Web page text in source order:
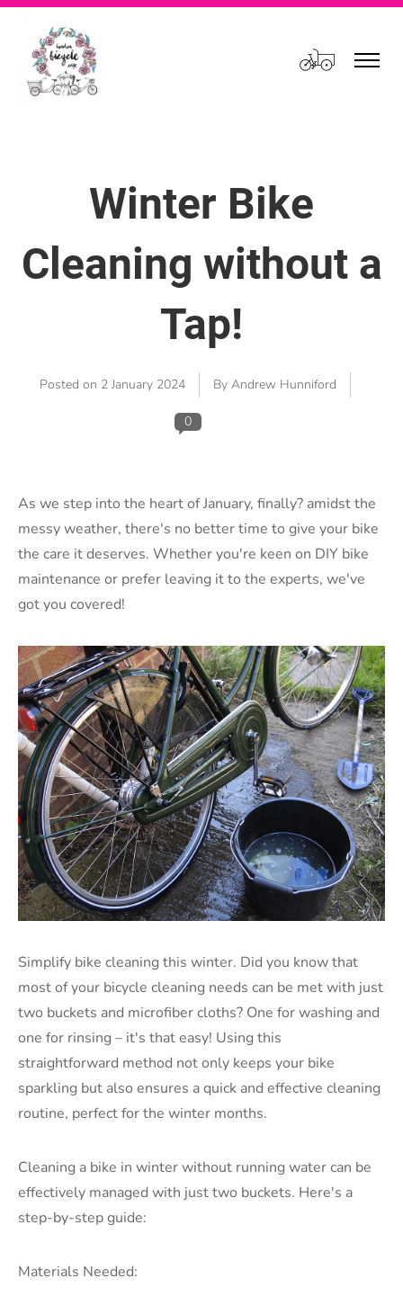
Cart
Winter Bike
Cleaning without a
Tap!
Posted on 2 January 2024 By Andrew Hunniford
0
As we step into the heart of January, finally? amidst the
messy weather, there's no better time to give your bike
the care it deserves. Whether you're keen on DIY bike
maintenance or prefer leaving it to the experts, we've
got you covered!
Simplify bike cleaning this winter. Did you know that
most of your bicycle cleaning needs can be met with just
two buckets and microfiber cloths? One for washing and
one for rinsing – it's that easy! Using this
straightforward method not only keeps your bike
sparkling but also ensures a quick and effective cleaning
routine, perfect for the winter months.
Cleaning a bike in winter without running water can be
effectively managed with just two buckets. Here's a
step-by-step guide:
Materials Needed: